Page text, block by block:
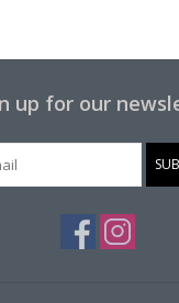
up for our